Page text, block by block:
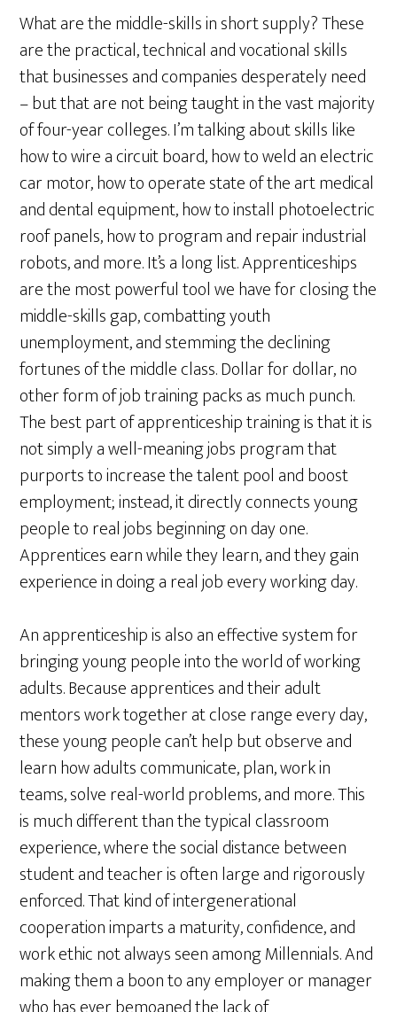
What are the middle-skills in short supply? These
are the practical, technical and vocational skills
that businesses and companies desperately need
– but that are not being taught in the vast majority
of four-year colleges. I’m talking about skills like
how to wire a circuit board, how to weld an electric
car motor, how to operate state of the art medical
and dental equipment, how to install photoelectric
roof panels, how to program and repair industrial
robots, and more. It’s a long list. Apprenticeships
are the most powerful tool we have for closing the
middle-skills gap, combatting youth
unemployment, and stemming the declining
fortunes of the middle class. Dollar for dollar, no
other form of job training packs as much punch.
The best part of apprenticeship training is that it is
not simply a well-meaning jobs program that
purports to increase the talent pool and boost
employment; instead, it directly connects young
people to real jobs beginning on day one.
Apprentices earn while they learn, and they gain
experience in doing a real job every working day.
An apprenticeship is also an effective system for
bringing young people into the world of working
adults. Because apprentices and their adult
mentors work together at close range every day,
these young people can’t help but observe and
learn how adults communicate, plan, work in
teams, solve real-world problems, and more. This
is much different than the typical classroom
experience, where the social distance between
student and teacher is often large and rigorously
enforced. That kind of intergenerational
cooperation imparts a maturity, confidence, and
work ethic not always seen among Millennials. And
making them a boon to any employer or manager